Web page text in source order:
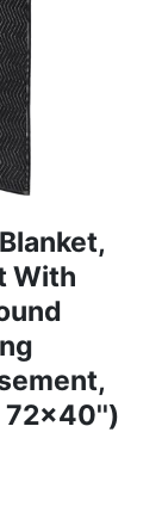
With
72x40'')